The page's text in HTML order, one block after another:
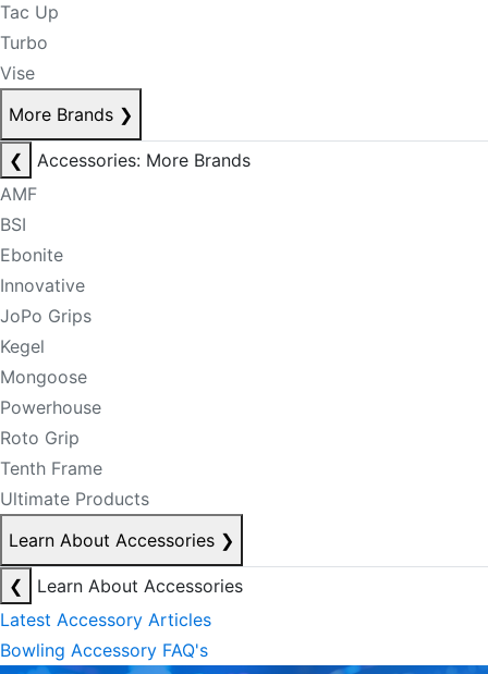
Tac Up
Turbo
Vise
More Brands ❯
❮
Accessories: More Brands
AMF
BSI
Ebonite
Innovative
JoPo Grips
Kegel
Mongoose
Powerhouse
Roto Grip
Tenth Frame
Ultimate Products
Learn About Accessories ❯
❮
Learn About Accessories
Latest Accessory Articles
Bowling Accessory FAQ's